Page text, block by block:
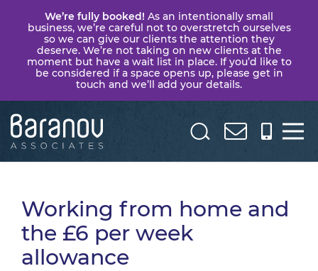
We’re fully booked! As an intentionally small
business, we’re careful not to overstretch ourselves
so we can give our clients the attention they
deserve. We’re not taking on new clients at the
moment but have a wait list in place. If you’d like to
be considered if a space opens up, please get in
touch and we’ll add your details.
Baranov
Working from home and
the £6 per week
allowance